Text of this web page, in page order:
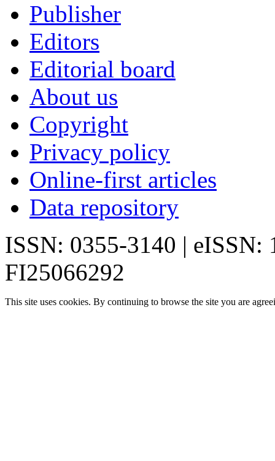
Publisher
Editors
Editorial board
About us
Copyright
Privacy policy
Online-first articles
Data repository
ISSN: 0355-3140 | eISSN:
FI25066292
This site uses cookies. By continuing to browse the site you are